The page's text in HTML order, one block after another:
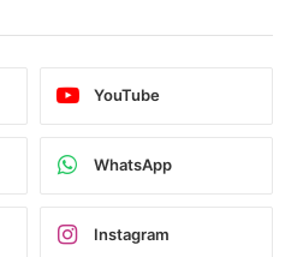
YouTube
WhatsApp
Instagram